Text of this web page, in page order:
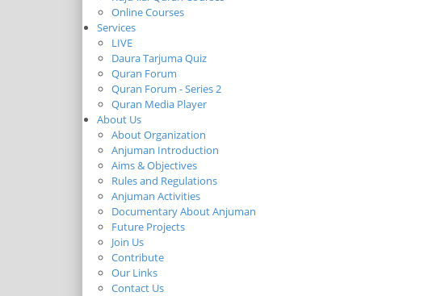
Online Courses
Services
LIVE
Daura Tarjuma Quiz
Quran Forum
Quran Forum - Series 2
Quran Media Player
About Us
About Organization
Anjuman Introduction
Aims & Objectives
Rules and Regulations
Anjuman Activities
Documentary About Anjuman
Future Projects
Join Us
Contribute
Our Links
Contact Us